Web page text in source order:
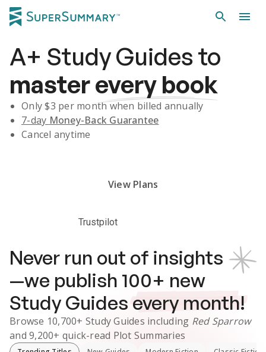
A+ Study Guidesto
masterevery book
Only $3 per month when billed annually
7-day Money-Back Guarantee
Cancel anytime
View Plans
Trustpilot
Never run out of insights
—we publish 100+ new
Study Guides every month!
Browse 10,700+ Study Guides including Red Sparrow
and 9,200+ quick-read Plot Summaries